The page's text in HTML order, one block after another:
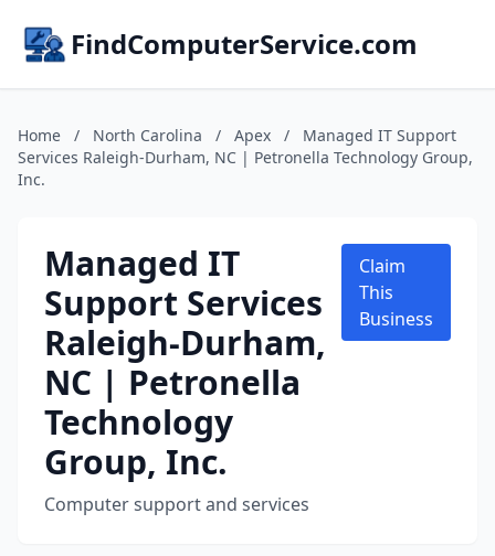
FindComputerService.com
Home / North Carolina / Apex /
Managed IT Support
Services Raleigh-Durham, NC | Petronella Technology Group,
Inc.
Managed IT
Support Services
Raleigh-Durham,
NC | Petronella
Technology
Group, Inc.
Computer support and services
Claim
This
Business